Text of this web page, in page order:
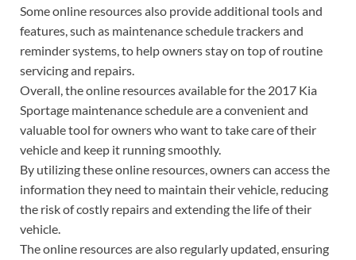
Some online resources also provide additional tools and
features, such as maintenance schedule trackers and
reminder systems, to help owners stay on top of routine
servicing and repairs.
Overall, the online resources available for the 2017 Kia
Sportage maintenance schedule are a convenient and
valuable tool for owners who want to take care of their
vehicle and keep it running smoothly.
By utilizing these online resources, owners can access the
information they need to maintain their vehicle, reducing
the risk of costly repairs and extending the life of their
vehicle.
The online resources are also regularly updated, ensuring